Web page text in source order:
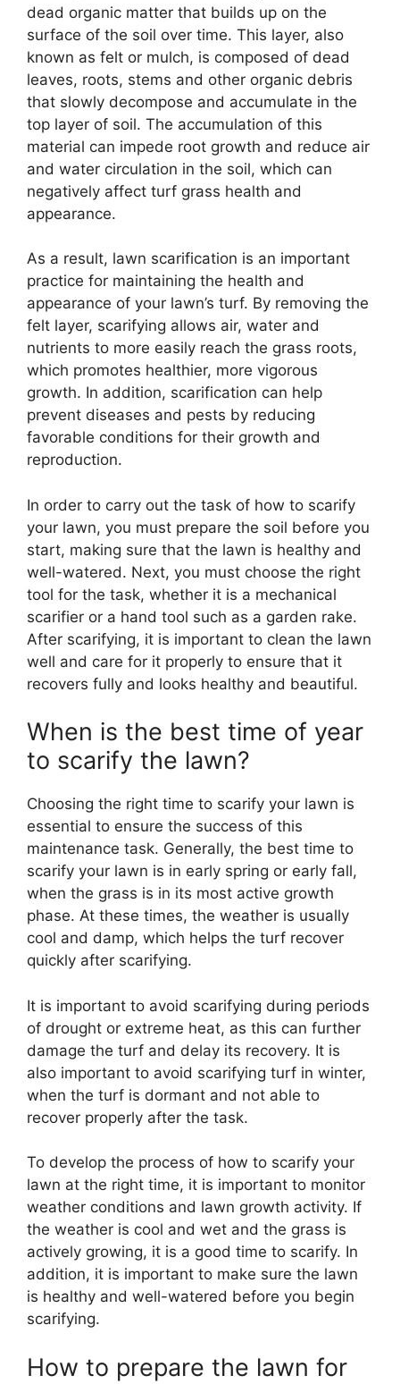
dead organic matter that builds up on the
surface of the soil over time. This layer, also
known as felt or mulch, is composed of dead
leaves, roots, stems and other organic debris
that slowly decompose and accumulate in the
top layer of soil. The accumulation of this
material can impede root growth and reduce air
and water circulation in the soil, which can
negatively affect turf grass health and
appearance.
As a result, lawn scarification is an important
practice for maintaining the health and
appearance of your lawn’s turf. By removing the
felt layer, scarifying allows air, water and
nutrients to more easily reach the grass roots,
which promotes healthier, more vigorous
growth. In addition, scarification can help
prevent diseases and pests by reducing
favorable conditions for their growth and
reproduction.
In order to carry out the task of how to scarify
your lawn, you must prepare the soil before you
start, making sure that the lawn is healthy and
well-watered. Next, you must choose the right
tool for the task, whether it is a mechanical
scarifier or a hand tool such as a garden rake.
After scarifying, it is important to clean the lawn
well and care for it properly to ensure that it
recovers fully and looks healthy and beautiful.
When is the best time of year
to scarify the lawn?
Choosing the right time to scarify your lawn is
essential to ensure the success of this
maintenance task. Generally, the best time to
scarify your lawn is in early spring or early fall,
when the grass is in its most active growth
phase. At these times, the weather is usually
cool and damp, which helps the turf recover
quickly after scarifying.
It is important to avoid scarifying during periods
of drought or extreme heat, as this can further
damage the turf and delay its recovery. It is
also important to avoid scarifying turf in winter,
when the turf is dormant and not able to
recover properly after the task.
To develop the process of how to scarify your
lawn at the right time, it is important to monitor
weather conditions and lawn growth activity. If
the weather is cool and wet and the grass is
actively growing, it is a good time to scarify. In
addition, it is important to make sure the lawn
is healthy and well-watered before you begin
scarifying.
How to prepare the lawn for